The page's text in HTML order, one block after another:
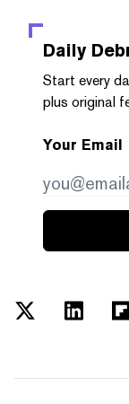
Daily
Start every
plus original
Your Email